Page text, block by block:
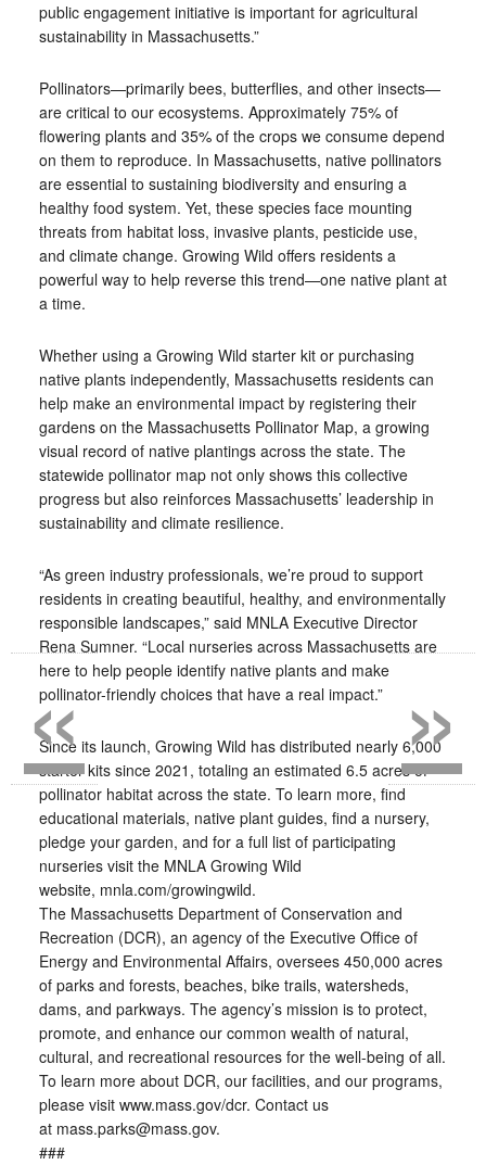
public engagement initiative is important for agricultural
sustainability in Massachusetts.”
Pollinators—primarily bees, butterflies, and other insects—
are critical to our ecosystems. Approximately 75% of
flowering plants and 35% of the crops we consume depend
on them to reproduce. In Massachusetts, native pollinators
are essential to sustaining biodiversity and ensuring a
healthy food system. Yet, these species face mounting
threats from habitat loss, invasive plants, pesticide use,
and climate change. Growing Wild offers residents a
powerful way to help reverse this trend—one native plant at
a time.
Whether using a Growing Wild starter kit or purchasing
native plants independently, Massachusetts residents can
help make an environmental impact by registering their
gardens on the Massachusetts Pollinator Map, a growing
visual record of native plantings across the state. The
statewide pollinator map not only shows this collective
progress but also reinforces Massachusetts’ leadership in
sustainability and climate resilience.
“As green industry professionals, we’re proud to support
residents in creating beautiful, healthy, and environmentally
responsible landscapes,” said MNLA Executive Director
Rena Sumner. “Local nurseries across Massachusetts are
here to help people identify native plants and make
pollinator-friendly choices that have a real impact.”
Since its launch, Growing Wild has distributed nearly 6,000
starter kits since 2021, totaling an estimated 6.5 acres of
pollinator habitat across the state. To learn more, find
educational materials, native plant guides, find a nursery,
pledge your garden, and for a full list of participating
nurseries visit the MNLA Growing Wild
website, mnla.com/growingwild.
The Massachusetts Department of Conservation and
Recreation (DCR), an agency of the Executive Office of
Energy and Environmental Affairs, oversees 450,000 acres
of parks and forests, beaches, bike trails, watersheds,
dams, and parkways. The agency’s mission is to protect,
promote, and enhance our common wealth of natural,
cultural, and recreational resources for the well-being of all.
To learn more about DCR, our facilities, and our programs,
please visit www.mass.gov/dcr. Contact us
at mass.parks@mass.gov.
###
»
«